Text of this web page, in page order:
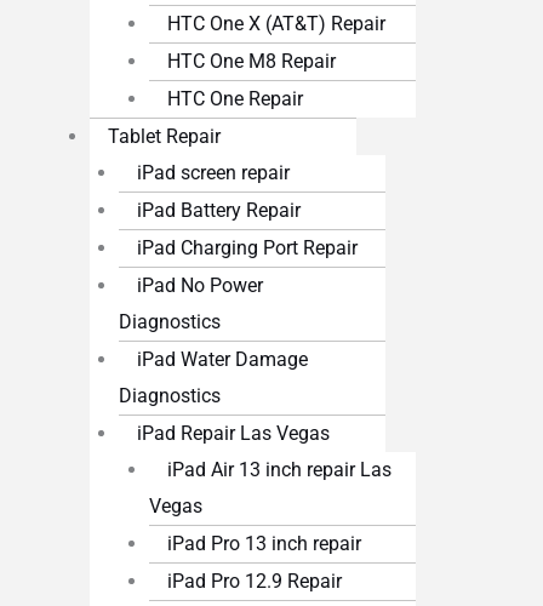
HTC One X (AT&T) Repair
HTC One M8 Repair
HTC One Repair
Tablet Repair
iPad screen repair
iPad Battery Repair
iPad Charging Port Repair
iPad No Power
Diagnostics
iPad Water Damage
Diagnostics
iPad Repair Las Vegas
iPad Air 13 inch repair Las
Vegas
iPad Pro 13 inch repair
iPad Pro 12.9 Repair